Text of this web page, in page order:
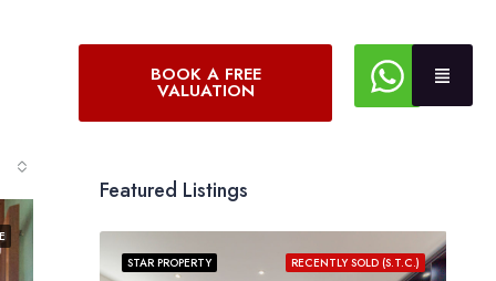
BOOK A FREE
VALUATION
Featured Listings
RECENTLY SOLD (S.T.C.)
STAR PROPERTY